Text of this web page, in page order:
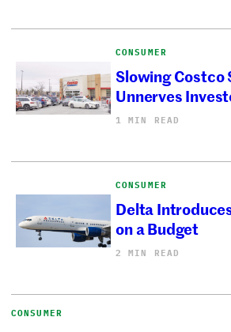
CONSUMER
Slowing Costco
Unnerves
1 MIN READ
CONSUMER
Delta
on a Budget
2 MIN READ
CONSUMER